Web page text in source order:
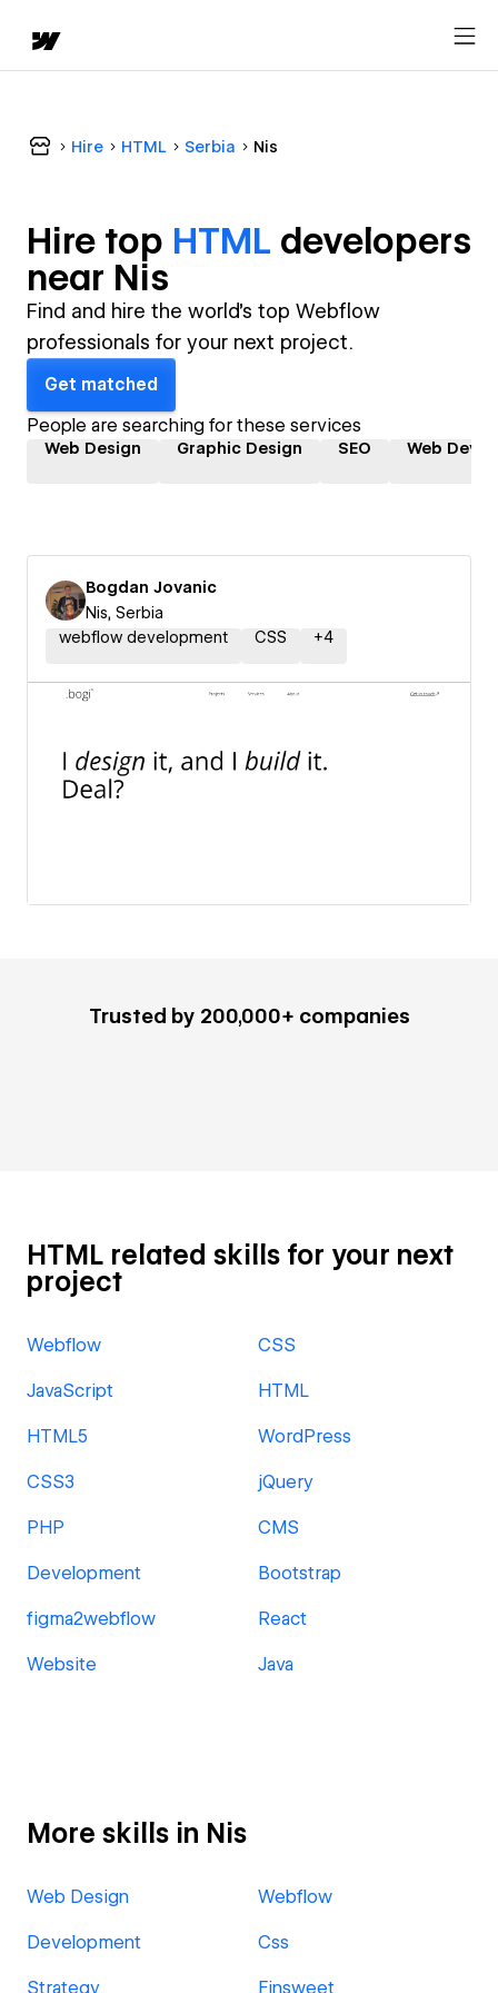
Hire HTML Serbia Nis
Hire top HTML developers
near Nis
Find and hire the world's top Webflow
professionals for your next project.
Get matched
People are searching for these services
Web Design Graphic Design SEO Web
Bogdan Jovanic
Nis, Serbia
webflow development
CSS +4
Trusted by 200,000+ companies
HTML related skills for your next
project
Webflow CSS
JavaScript HTML
HTML5 WordPress
CSS3 jQuery
PHP CMS
Development Bootstrap
figma2webflow React
Website Java
More skills in Nis
Web Design Webflow
Development Css
Strategy Finsweet